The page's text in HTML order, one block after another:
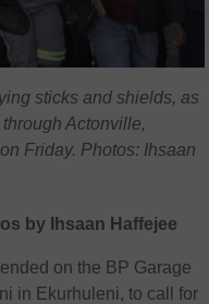
sticks and shields, as
Actonville,
Friday. Photos: Ihsaan
by Ihsaan Haffejee
on the BP Garage
in Ekurhuleni, to call for